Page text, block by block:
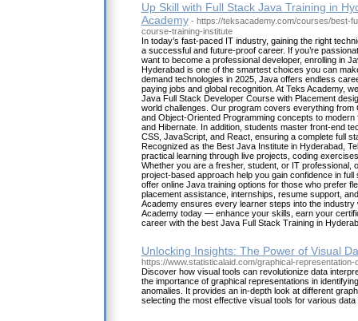
Up Skill with Full Stack Java Training in
Academy - https://teksacademy.com/courses/best-
course-training-institute
In today’s fast-paced IT industry, gaining the right
a successful and future-proof career. If you’re
want to become a professional developer, enrolling in
Hyderabad is one of the smartest choices you can
demand technologies in 2025, Java offers endless
paying jobs and global recognition. At Teks Academy,
Java Full Stack Developer Course with Placement
world challenges. Our program covers everything from
and Object-Oriented Programming concepts to
and Hibernate. In addition, students master front-end
CSS, JavaScript, and React, ensuring a complete full
Recognized as the Best Java Institute in Hyderabad,
practical learning through live projects, coding
Whether you are a fresher, student, or IT professional,
project-based approach help you gain confidence in
offer online Java training options for those who prefer
placement assistance, internships, resume support,
Academy ensures every learner steps into the industry
Academy today — enhance your skills, earn your
career with the best Java Full Stack Training in
Unlocking Insights: The Power of Visual
https://www.statisticalaid.com/graphical-representation-
Discover how visual tools can revolutionize data
the importance of graphical representations in
anomalies. It provides an in-depth look at different
selecting the most effective visual tools for various data